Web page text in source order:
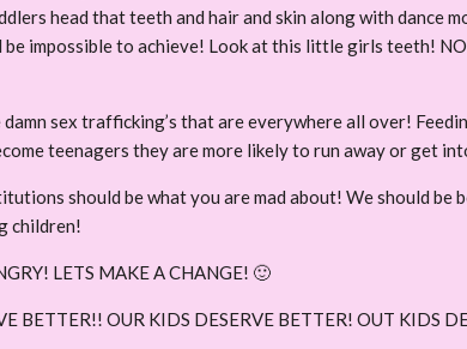
head that teeth and hair and skin along with dance
impossible to achieve! Look at this little girls teeth!
sex trafficking’s that are everywhere all over!
teenagers they are more likely to run away or get
should be what you are mad about! We should
children!
LETS MAKE A CHANGE! 🙂
BETTER!! OUR KIDS DESERVE BETTER! OUT KIDS